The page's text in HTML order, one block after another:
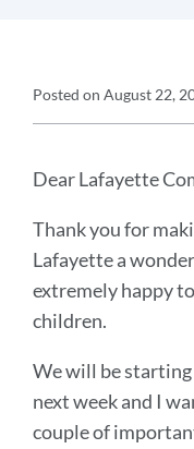
Details
Posted on August 22,
Message
Dear Lafayette
Thank you for
Lafayette a
extremely happy
children.
We will be
next week and I
couple of